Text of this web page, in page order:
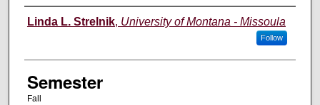
Instructor
Linda L. Strelnik, University of Montana - Missoula
Follow
Semester
Fall